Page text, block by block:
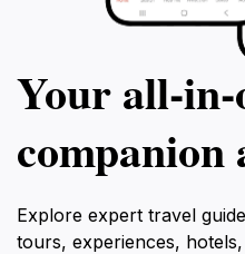
Your
companion
Explore expert travel
tours, experiences,